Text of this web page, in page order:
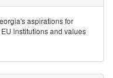
aspirations for
institutions and values